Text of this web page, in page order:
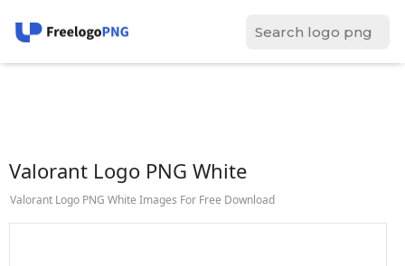
Valorant Logo PNG White
Valorant Logo PNG White Images For Free Download